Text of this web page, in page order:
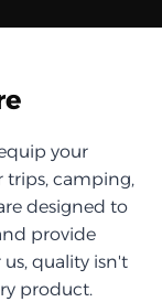
your
trips, camping,
designed to
provide
quality isn't
product.